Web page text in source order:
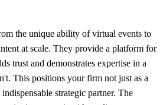
the unique ability of virtual events to
at scale. They provide a platform for
trust and demonstrates expertise in a
This positions your firm not just as a
strategic partner. The